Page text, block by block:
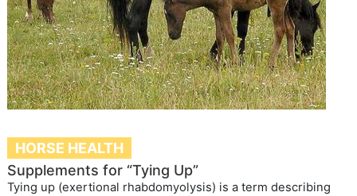
HORSE HEALTH
Supplements for “Tying Up”
Tying up (exertional rhabdomyolysis) is a term describing